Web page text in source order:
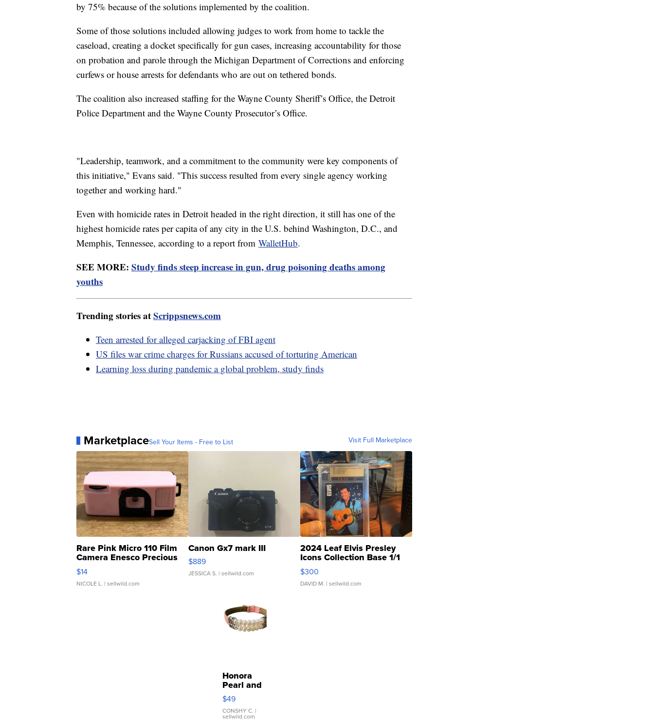
by 75% because of the solutions implemented by the coalition.
Some of those solutions included allowing judges to work from home to tackle the
caseload, creating a docket specifically for gun cases, increasing accountability for those
on probation and parole through the Michigan Department of Corrections and enforcing
curfews or house arrests for defendants who are out on tethered bonds.
The coalition also increased staffing for the Wayne County Sheriff’s Office, the Detroit
Police Department and the Wayne County Prosecutor’s Office.
"Leadership, teamwork, and a commitment to the community were key components of
this initiative," Evans said. "This success resulted from every single agency working
together and working hard."
Even with homicide rates in Detroit headed in the right direction, it still has one of the
highest homicide rates per capita of any city in the U.S. behind Washington, D.C., and
Memphis, Tennessee, according to a report from WalletHub.
SEE MORE: Study finds steep increase in gun, drug poisoning deaths among
youths
Trending stories atScrippsnews.com
Teen arrested for alleged carjacking of FBI agent
US files war crime charges for Russians accused of torturing American
Learning loss during pandemic a global problem, study finds
MarketplaceSell Your Items - Free to List Visit Full Marketplace
Rare Pink Micro 110 Film
Camera Enesco Precious
Moments TD4
$14
NICOLE L. | sellwild.com
Canon Gx7 mark III
$889
JESSICA S. | sellwild.com
2024 Leaf Elvis Presley
Icons Collection Base 1/1
SSP Clear ...
$300
DAVID M. | sellwild.com
Honora
Pearl and
Pink
Leather
Bracelet
$49
CONSHY C. |
sellwild.com